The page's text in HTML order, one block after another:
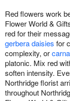
Red flowers work
Flower World &
red for their
gerbera daisies for
complexity, or
platonic. Mix red
soften intensity.
Northridge florist
throughout